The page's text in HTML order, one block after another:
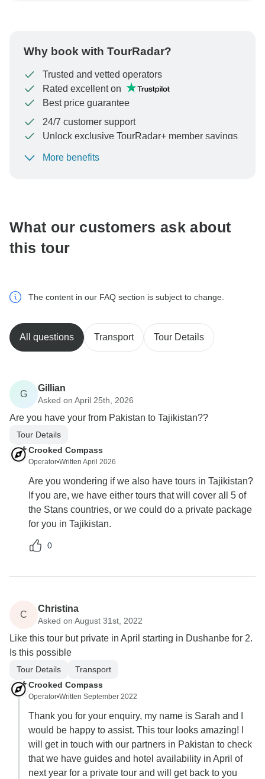
Why book with TourRadar?
Trusted and vetted operators
Rated excellent on
Best price guarantee
24/7 customer support
Unlock exclusive TourRadar+ member savings
To protect your payment and ensure your booking will
More benefits
What our customers ask about
this tour
The content in our FAQ section is subject to change.
All questions Transport Tour Details
G
Gillian
Asked on April 25th, 2026
Are you have your from Pakistan to Tajikistan??
Tour Details
Crooked Compass
Operator•Written April 2026
Are you wondering if we also have tours in Tajikistan?
If you are, we have either tours that will cover all 5 of
the Stans countries, or we could do a private package
for you in Tajikistan.
0
C
Christina
Asked on August 31st, 2022
Like this tour but private in April starting in Dushanbe for 2.
Is this possible
Tour Details
Transport
Crooked Compass
Operator•Written September 2022
Thank you for your enquiry, my name is Sarah and I
would be happy to assist. This tour looks amazing! I
will get in touch with our partners in Pakistan to check
that we have guides and hotel availability in April of
next year for a private tour and will get back to you